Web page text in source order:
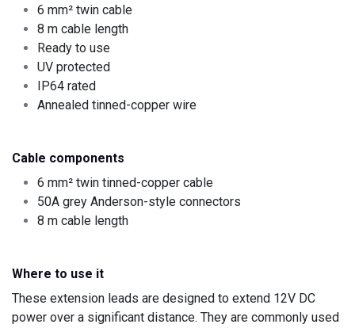
6 mm² twin cable
8 m cable length
Ready to use
UV protected
IP64 rated
Annealed tinned-copper wire
Cable components
6 mm² twin tinned-copper cable
50A grey Anderson-style connectors
8 m cable length
Where to use it
These extension leads are designed to extend 12V DC
power over a significant distance. They are commonly used